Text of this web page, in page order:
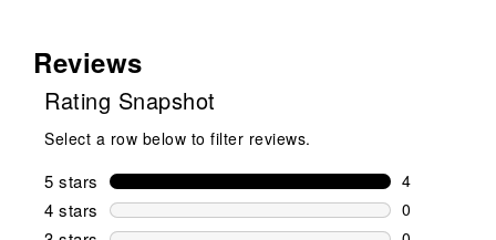
Reviews
Rating Snapshot
Select a row below to filter reviews.
5 stars stars
4
4 reviews
4 stars stars
0
0 reviews